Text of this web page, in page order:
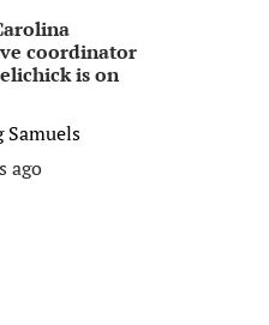
coordinator
is on
Samuels
ago